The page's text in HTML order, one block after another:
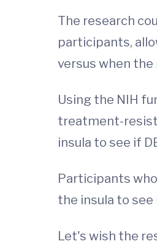
The research
participants,
versus when
Using the NIH
treatment-
insula to see if
Participants
the insula to see
Let's wish the